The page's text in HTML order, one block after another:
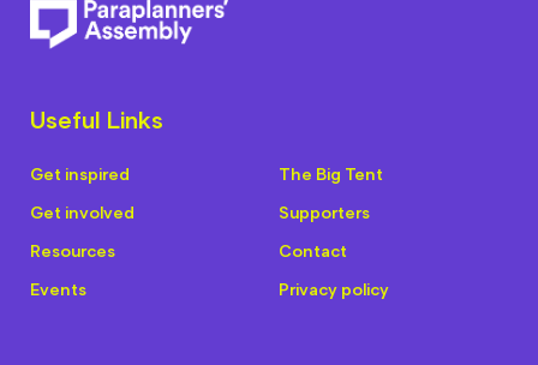
Useful Links
Get inspired
Get involved
Resources
Events
The Big Tent
Supporters
Contact
Privacy policy